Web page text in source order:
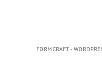
FORMCRAFT -